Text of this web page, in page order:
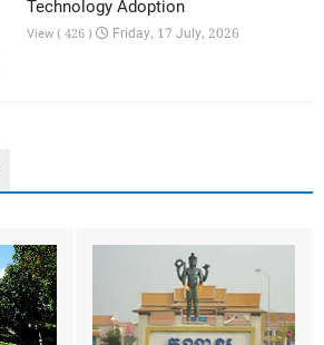
Technology Adoption
View ( 426 ) Friday, 17 July, 2026